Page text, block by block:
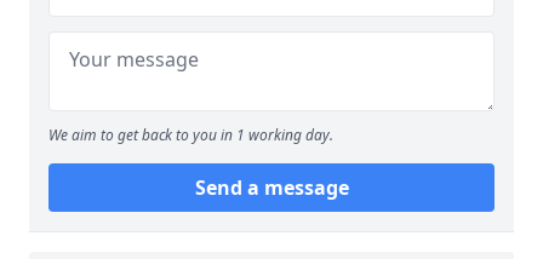
We aim to get back to you in 1 working day.
Send a message